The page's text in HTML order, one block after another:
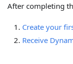
After completing
Create your
Receive